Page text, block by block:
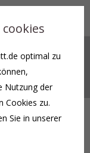
optimal zu
Nutzung der
Cookies zu.
Sie in unserer